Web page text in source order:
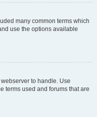
many common terms which
use the options available
to handle. Use
terms used and forums that are